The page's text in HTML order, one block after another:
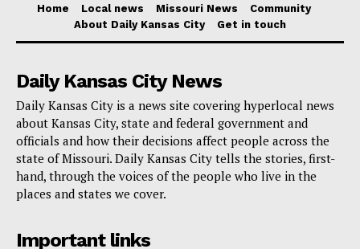
transportation-related matters, trail users and
commuters can contact MoDOT at 1-888-ASK-MoDOT
(275-6636).
This construction is a significant step toward
improving Missouri’s infrastructure and will ultimately
benefit users of the Katy Trail and the Interstate alike,
despite the temporary inconveniences.
Home Local news Missouri News
Community
About Daily Kansas City
Get in touch
Daily Kansas City News
Daily Kansas City is a news site covering hyperlocal news
about Kansas City, state and federal government and
officials and how their decisions affect people across the
state of Missouri. Daily Kansas City tells the stories, first-
hand, through the voices of the people who live in the
places and states we cover.
Important links